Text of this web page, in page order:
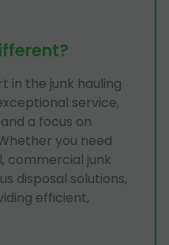
in the junk hauling
service,
a focus on
you need
commercial junk
disposal solutions,
efficient,